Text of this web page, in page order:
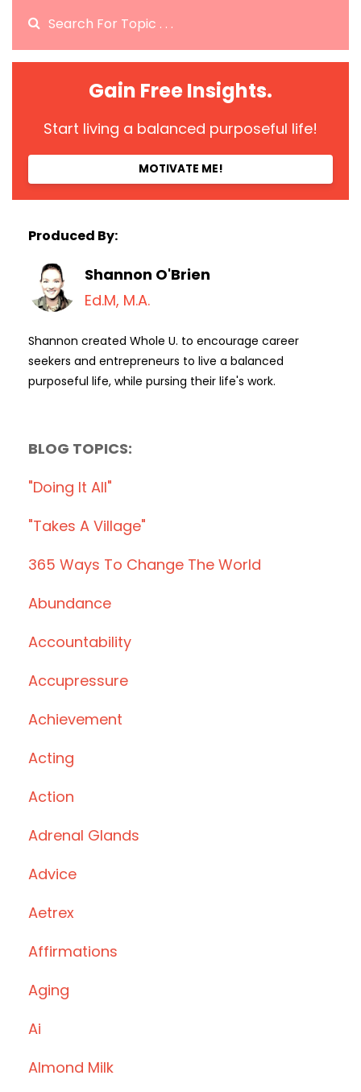
Gain Free Insights.
Start living a balanced purposeful life!
MOTIVATE ME!
Produced By:
Shannon O'Brien
Ed.M, M.A.
Shannon created Whole U. to encourage career
seekers and entrepreneurs to live a balanced
purposeful life, while pursing their life's work.
BLOG TOPICS:
"doing It All"
"takes A Village"
365 Ways To Change The World
Abundance
Accountability
Accupressure
Achievement
Acting
Action
Adrenal Glands
Advice
Aetrex
Affirmations
Aging
Ai
Almond Milk